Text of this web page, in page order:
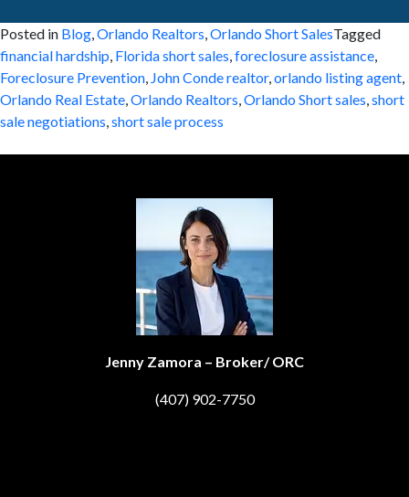
Posted in Blog,Orlando Realtors,Orlando Short SalesTagged
financial hardship, Florida short sales,foreclosure assistance,
Foreclosure Prevention, John Conde realtor,orlando listing agent,
Orlando Real Estate,Orlando Realtors,Orlando Short sales,short
sale negotiations,short sale process
Jenny Zamora – Broker/ ORC
(407) 902-7750